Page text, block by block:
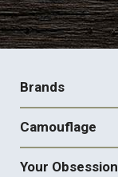
FOOTER
NAVIGATION
Brands
Camouflage
Your Obsession